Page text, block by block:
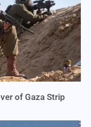
of Gaza Strip